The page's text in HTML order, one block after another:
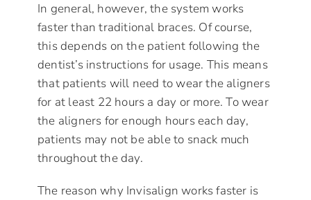
In general, however, the system works
faster than traditional braces. Of course,
this depends on the patient following the
dentist’s instructions for usage. This means
that patients will need to wear the aligners
for at least 22 hours a day or more. To wear
the aligners for enough hours each day,
patients may not be able to snack much
throughout the day.
The reason why Invisalign works faster is